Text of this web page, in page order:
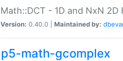
Math::DCT - 1D and NxN
Version: 0.40.0 | Maintained by:
p5-math-gcomplex